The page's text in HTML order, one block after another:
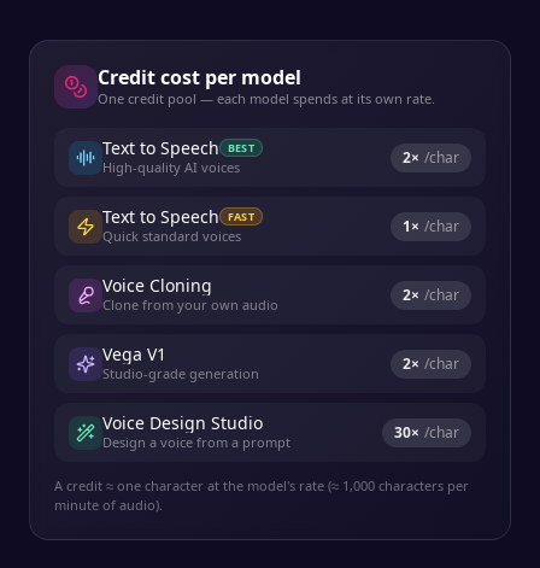
Credit cost per model
One credit pool — each model spends at its own rate.
Text to Speech BEST
High-quality AI voices 2× /char
Text to Speech FAST
Quick standard voices 1× /char
Voice Cloning
Clone from your own audio 2× /char
Vega V1
Studio-grade generation 2× /char
Voice Design Studio
Design a voice from a prompt 30× /char
A credit ≈ one character at the model's rate (≈ 1,000 characters per
minute of audio).